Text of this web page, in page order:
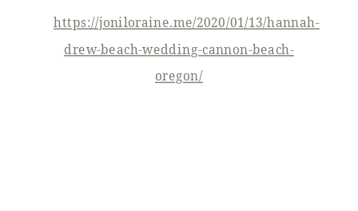
https://joniloraine.me/2020/01/13/hannah-
drew-beach-wedding-cannon-beach-
oregon/